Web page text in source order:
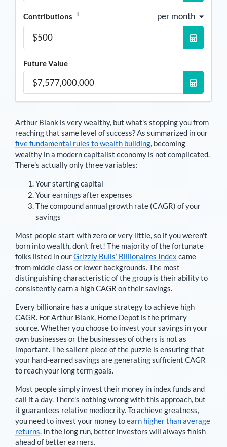
Contributions i per month
Future Value
Arthur Blank is very wealthy, but what's stopping you from
reaching that same level of success? As summarized in our
five fundamental rules to wealth building, becoming
wealthy in a modern capitalist economy is not complicated.
There's actually only three variables:
Your starting capital
Your earnings after expenses
The compound annual growth rate (CAGR) of your
savings
Most people start with zero or very little, so if you weren't
born into wealth, don't fret! The majority of the fortunate
folks listed in ourGrizzly Bulls’ Billionaires Index came
from middle class or lower backgrounds. The most
distinguishing characteristic of the group is their ability to
consistently earn a high CAGR on their savings.
Every billionaire has a unique strategy to achieve high
CAGR. ForArthur Blank, Home Depot is the primary
source. Whether you choose to invest your savings in your
own businesses or the businesses of others is not as
important. The salient piece of the puzzle is ensuring that
your hard-earned savings are generating sufficient CAGR
to reach your long term goals.
Most people simply invest their money in index funds and
call it a day. There's nothing wrong with this approach, but
it guarantees relative mediocrity. To achieve greatness,
you need to invest your money toearn higher than average
returns. In the long run, better investors will always finish
ahead of better earners.